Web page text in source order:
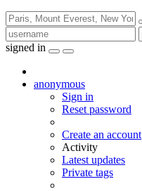
signed in
anonymous
Sign in
Reset password
Create an account
Activity
Latest updates
Private tags